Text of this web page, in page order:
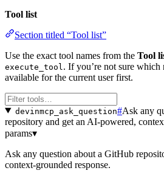
Tool list
Section titled “Tool list”
Use the exact tool names from the Tool
execute_tool . If you’re not sure which
available for the current user first.
devinmcp_ask_question#Ask any
repository and get an AI-powered,
params▾
Ask any question about a GitHub
context-grounded response.